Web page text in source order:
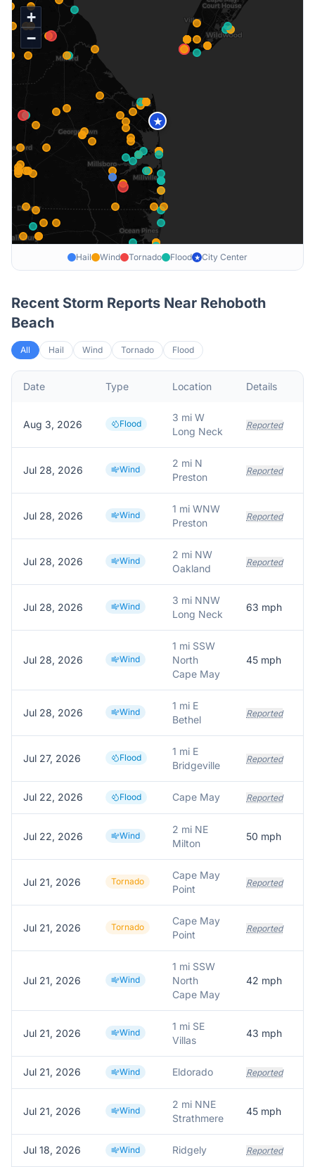
★
+
−
Hail Wind Tornado Flood ★ City Center
Recent Storm Reports Near Rehoboth
Beach
All Hail Wind Tornado Flood
Date Type Location Details
Aug 3, 2026 Flood
3 mi W
Long Neck
Reported
Jul 28, 2026 Wind
2 mi N
Preston
Reported
Jul 28, 2026 Wind
1 mi WNW
Preston
Reported
Jul 28, 2026 Wind
2 mi NW
Oakland
Reported
Jul 28, 2026 Wind
3 mi NNW
Long Neck
63 mph
Jul 28, 2026 Wind
1 mi SSW
North
Cape May
45 mph
Jul 28, 2026 Wind
1 mi E
Bethel
Reported
Jul 27, 2026 Flood
1 mi E
Bridgeville
Reported
Jul 22, 2026 Flood Cape May Reported
Jul 22, 2026 Wind
2 mi NE
Milton
50 mph
Jul 21, 2026 Tornado
Cape May
Point
Reported
Jul 21, 2026 Tornado
Cape May
Point
Reported
Jul 21, 2026 Wind
1 mi SSW
North
Cape May
42 mph
Jul 21, 2026 Wind
1 mi SE
Villas
43 mph
Jul 21, 2026 Wind Eldorado Reported
Jul 21, 2026 Wind
2 mi NNE
Strathmere
45 mph
Jul 18, 2026 Wind Ridgely Reported